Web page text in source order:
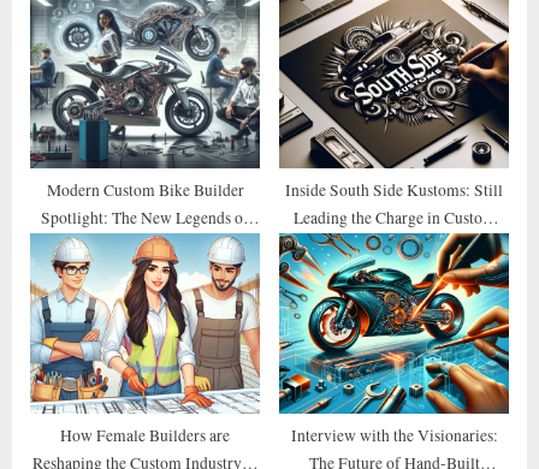
s
P
o
s
t
:
s
t
:
Modern Custom Bike Builder
Spotlight: The New Legends of
2026
Inside South Side Kustoms: Still
Leading the Charge in Custom
Design
How Female Builders are
Reshaping the Custom Industry in
Interview with the Visionaries:
The Future of Hand-Built